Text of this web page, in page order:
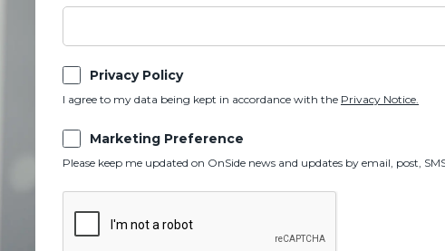
Privacy Policy
I agree to my data being kept in accordance with the Privacy Notice.
Marketing Preference
Please keep me updated on OnSide news and updates by email, post,